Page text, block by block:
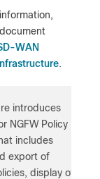
WAN
.
introduces
NGFW Policy
includes
export of
display of